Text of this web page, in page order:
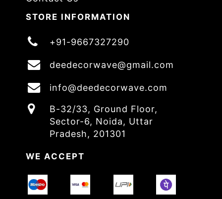
STORE INFORMATION
+91-9667327290
deedecorwave@gmail.com
info@deedecorwave.com
B-32/33, Ground Floor,
Sector-6, Noida, Uttar
Pradesh, 201301
WE ACCEPT